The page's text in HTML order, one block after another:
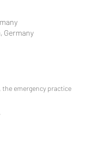
Germany
the emergency practice